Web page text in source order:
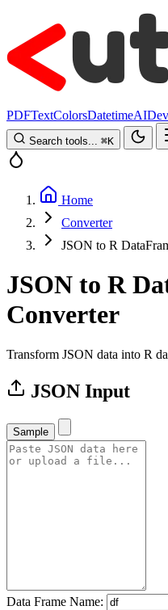
PDFTextColorsDatetimeAI
Search tools... ⌘K
Home
Converter
JSON to R
JSON to R
Converter
Transform JSON data into R
JSON Input
Sample
Data Frame Name: